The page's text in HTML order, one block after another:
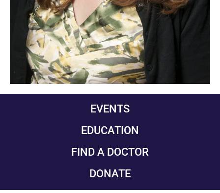
EVENTS
EDUCATION
FIND A DOCTOR
DONATE